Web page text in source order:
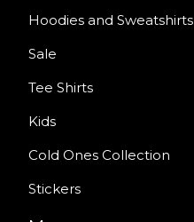
Hoodies and Sweatshirts
Sale
Tee Shirts
Kids
Cold Ones Collection
Stickers